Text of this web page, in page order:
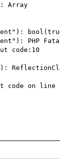
Array
PHP
code:10